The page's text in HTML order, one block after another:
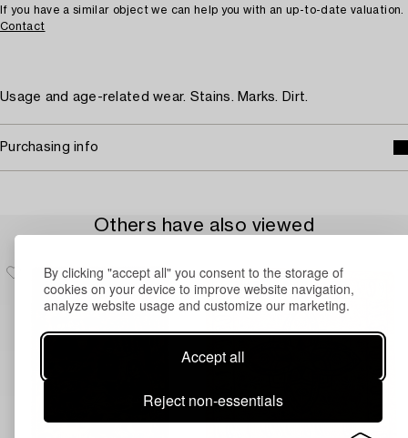
By clicking "accept all" you consent to the storage of
cookies on your device to improve website navigation,
analyze website usage and customize our marketing.
Accept all
Reject non-essentials
If you have a similar object we can help you with an up-to-date valuation.
Contact
Usage and age-related wear. Stains. Marks. Dirt.
Purchasing info
Others have also viewed